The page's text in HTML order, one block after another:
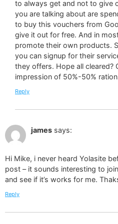
to always get and not to give
you are talking about are
to buy this vouchers from
give it out for free. And in
promote their own products.
you can signup for their
they offers. Hope all cleared?
impression of 50%-50%
Reply
james says:
Hi Mike, i never heard Yolasite
post – it sounds interesting to
and see if it’s works for me.
Reply